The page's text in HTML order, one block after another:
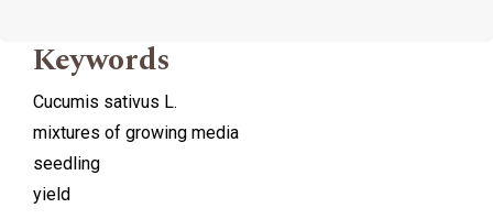
Keywords
Cucumis sativus L.
mixtures of growing media
seedling
yield